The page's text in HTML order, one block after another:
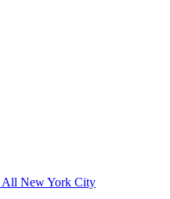
All New York City